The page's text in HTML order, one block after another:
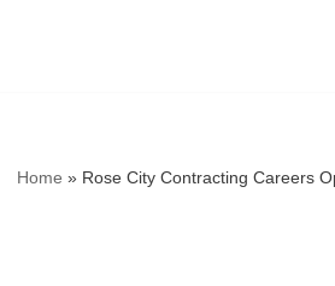
Home » Rose City Contracting Careers